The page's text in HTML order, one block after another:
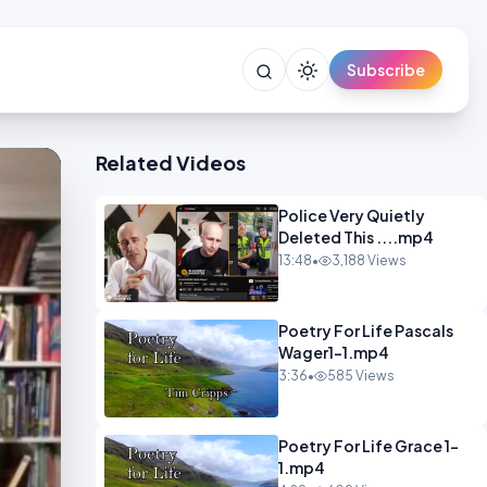
Subscribe
Related Videos
Police Very Quietly
Deleted This ....mp4
13:48• 3,188 Views
Poetry For Life Pascals
Wager1-1.mp4
3:36• 585 Views
Poetry For Life Grace 1-
1.mp4